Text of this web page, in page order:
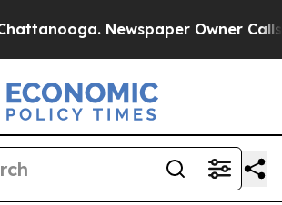
Newspaper Owner Calls